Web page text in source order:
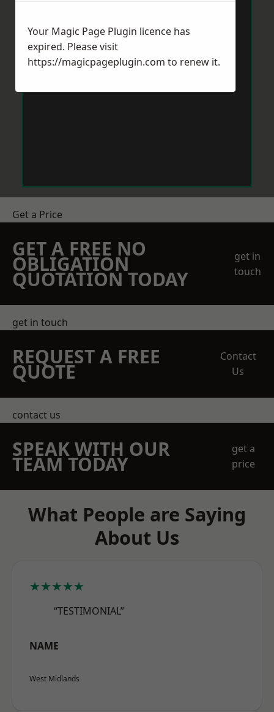
Get a Price
GET A FREE NO
OBLIGATION
QUOTATION TODAY
get in
touch
get in touch
REQUEST A FREE
QUOTE
Contact
Us
contact us
SPEAK WITH OUR
TEAM TODAY
get a
price
What People are Saying
About Us
★★★★★
“TESTIMONIAL”
NAME
West Midlands
Your Magic Page Plugin licence has
expired. Please visit
https://magicpageplugin.com to renew it.